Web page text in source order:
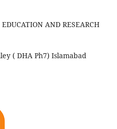
AND RESEARCH
( DHA Ph7) Islamabad